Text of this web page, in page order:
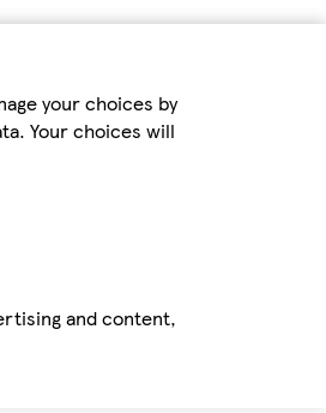
your choices by
Your choices will
and content,